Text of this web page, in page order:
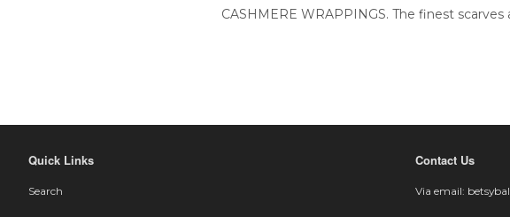
CASHMERE WRAPPINGS. The finest
Quick Links
Search
Contact Us
Via email: